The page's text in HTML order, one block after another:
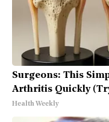
Surgeons: This
Arthritis Quickly
Health Weekly